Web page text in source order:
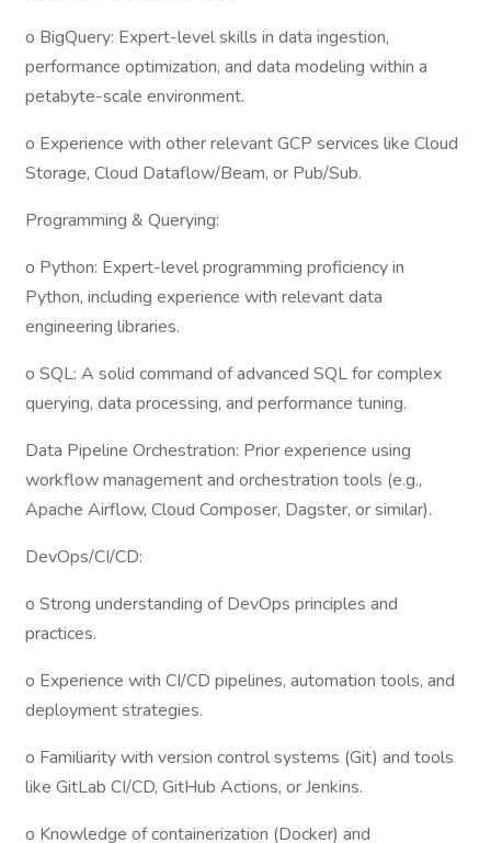
o BigQuery: Expert-level skills in data ingestion,
performance optimization, and data modeling within a
petabyte-scale environment.
o Experience with other relevant GCP services like Cloud
Storage, Cloud Dataflow/Beam, or Pub/Sub.
Programming & Querying:
o Python: Expert-level programming proficiency in
Python, including experience with relevant data
engineering libraries.
o SQL: A solid command of advanced SQL for complex
querying, data processing, and performance tuning.
Data Pipeline Orchestration: Prior experience using
workflow management and orchestration tools (e.g.,
Apache Airflow, Cloud Composer, Dagster, or similar).
DevOps/CI/CD:
o Strong understanding of DevOps principles and
practices.
o Experience with CI/CD pipelines, automation tools, and
deployment strategies.
o Familiarity with version control systems (Git) and tools
like GitLab CI/CD, GitHub Actions, or Jenkins.
o Knowledge of containerization (Docker) and